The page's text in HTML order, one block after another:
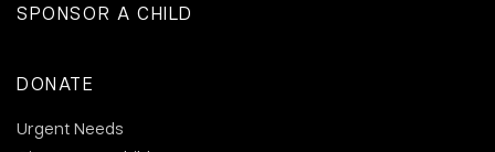
SPONSOR A CHILD
DONATE
Urgent Needs